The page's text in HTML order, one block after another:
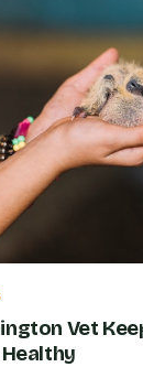
Vet